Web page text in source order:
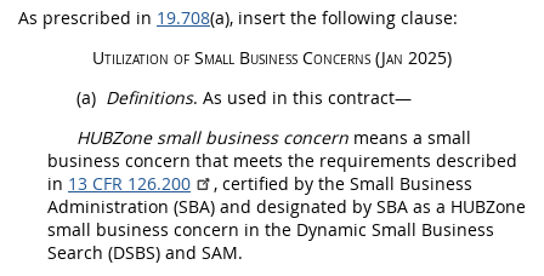
As prescribed in 19.708(a), insert the following clause:
Utilization of Small Business Concerns (Jan 2025)
(a) Definitions. As used in this contract—
HUBZone small business concern means a small
business concern that meets the requirements described
in 13 CFR 126.200
, certified by the Small Business
Administration (SBA) and designated by SBA as a HUBZone
small business concern in the Dynamic Small Business
Search (DSBS) and SAM.
46
47 48 49
50
52 53
Changes